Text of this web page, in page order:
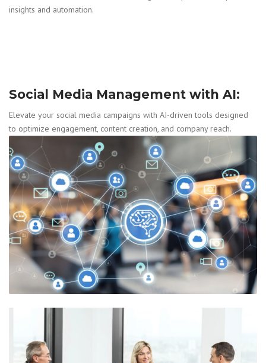
insights and automation.
Social Media Management with AI:
Elevate your social media campaigns with AI-driven tools designed
to optimize engagement, content creation, and company reach.